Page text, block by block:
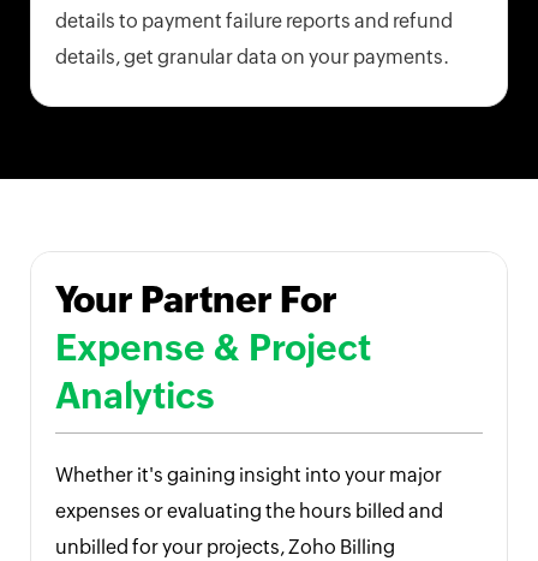
details to payment failure reports and refund
details, get granular data on your payments.
Your Partner For
Expense & Project
Analytics
Whether it's gaining insight into your major
expenses or evaluating the hours billed and
unbilled for your projects, Zoho Billing